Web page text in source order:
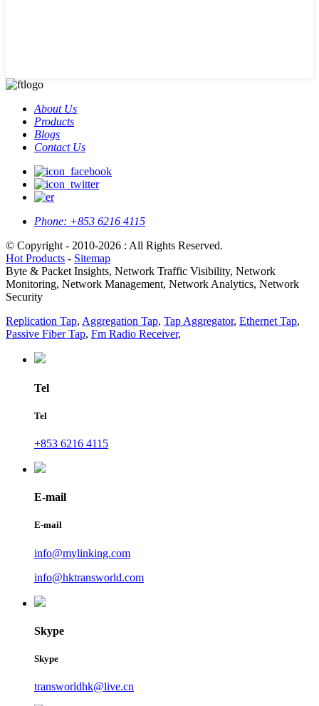
About Us
Products
Blogs
Contact Us
Phone: +853 6216 4115
© Copyright - 2010-2026 : All Rights Reserved.
Hot Products - Sitemap
Byte & Packet Insights, Network Traffic Visibility, Network
Monitoring, Network Management, Network Analytics, Network
Security
Replication Tap, Aggregation Tap, Tap Aggregator, Ethernet Tap,
Passive Fiber Tap, Fm Radio Receiver,
Tel
Tel
+853 6216 4115
E-mail
E-mail
info@mylinking.com
info@hktransworld.com
Skype
Skype
transworldhk@live.cn